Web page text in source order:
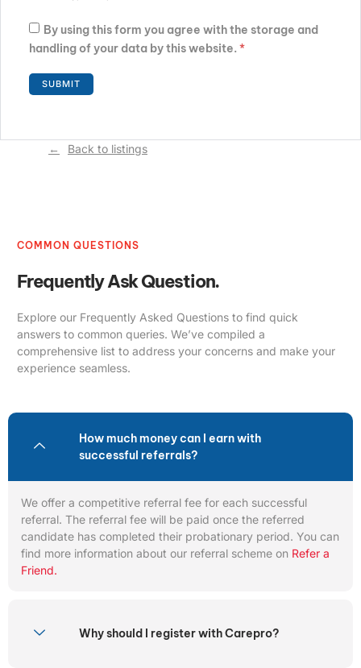
By using this form you agree with the storage and
handling of your data by this website. *
Back to listings
COMMON QUESTIONS
Frequently Ask Question.
Explore our Frequently Asked Questions to find quick
answers to common queries. We’ve compiled a
comprehensive list to address your concerns and make your
experience seamless.
How much money can I earn with
successful referrals?
We offer a competitive referral fee for each successful
referral. The referral fee will be paid once the referred
candidate has completed their probationary period. You can
find more information about our referral scheme on Refer a
Friend.
Why should I register with Carepro?